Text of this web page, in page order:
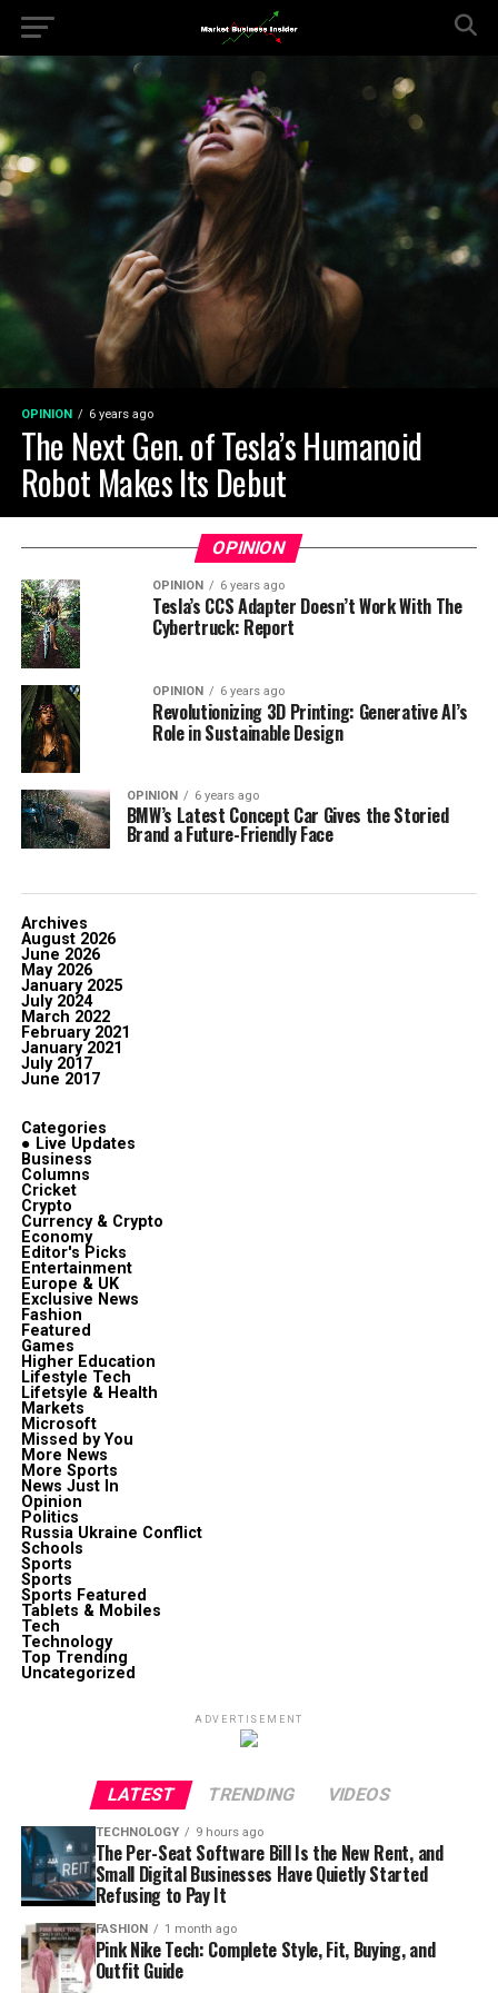
OPINION 6 years ago
The Next Gen. of Tesla’s Humanoid
Robot Makes Its Debut
OPINION
OPINION 6 years ago
Tesla’s CCS Adapter Doesn’t Work With The
Cybertruck: Report
OPINION 6 years ago
Revolutionizing 3D Printing: Generative AI’s
Role in Sustainable Design
OPINION 6 years ago
BMW’s Latest Concept Car Gives the Storied
Brand a Future-Friendly Face
Archives
August 2026
June 2026
May 2026
January 2025
July 2024
March 2022
February 2021
January 2021
July 2017
June 2017
Categories
● Live Updates
Business
Columns
Cricket
Crypto
Currency & Crypto
Economy
Editor's Picks
Entertainment
Europe & UK
Exclusive News
Fashion
Featured
Games
Higher Education
Lifestyle Tech
Lifetsyle & Health
Markets
Microsoft
Missed by You
More News
More Sports
News Just In
Opinion
Politics
Russia Ukraine Conflict
Schools
Sports
Sports
Sports Featured
Tablets & Mobiles
Tech
Technology
Top Trending
Uncategorized
ADVERTISEMENT
LATEST TRENDING VIDEOS
TECHNOLOGY 9 hours ago
The Per-Seat Software Bill Is the New Rent, and
Small Digital Businesses Have Quietly Started
Refusing to Pay It
FASHION 1 month ago
Pink Nike Tech: Complete Style, Fit, Buying, and
Outfit Guide